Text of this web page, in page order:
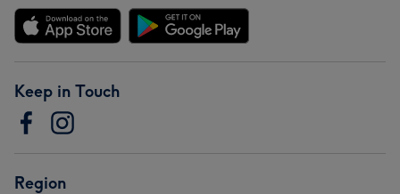
Keep in Touch
Region